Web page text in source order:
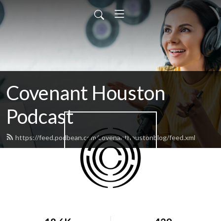
Covenant Houston
Podcast
https://feed.podbean.com/covenanthoustonblog/feed.xml